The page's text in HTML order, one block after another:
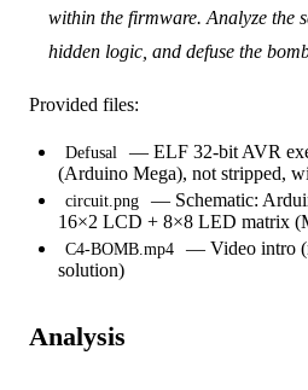
within the firmware. Analyze the
hidden logic, and defuse the
Provided files:
Defusal
— ELF 32-bit AVR
(Arduino Mega), not stripped,
circuit.png
— Schematic:
16×2 LCD + 8×8 LED matrix
C4-BOMB.mp4
— Video intro
solution)
Analysis